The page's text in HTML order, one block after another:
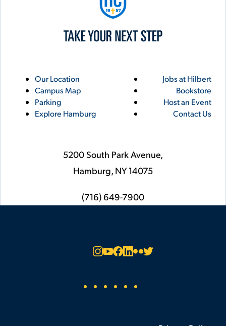
Utility
Links
Our Location
Campus Map
Parking
Explore Hamburg
5200 South Park Avenue,
Hamburg, NY14075
phone
(716) 649-7900
Footer
Jobs at Hilbert
Bookstore
Host an Event
Contact Us